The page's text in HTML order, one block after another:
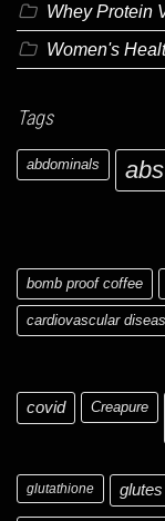
Whey Protein
Women's
Tags
abdominals abs
bomb proof coffee
cardiovascular
covid Creapure
glutathione glutes